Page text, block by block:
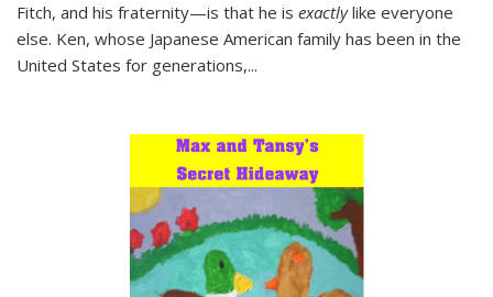
Fitch, and his fraternity—is that he is exactlylike everyone
else. Ken, whose Japanese American family has been in the
United States for generations,...